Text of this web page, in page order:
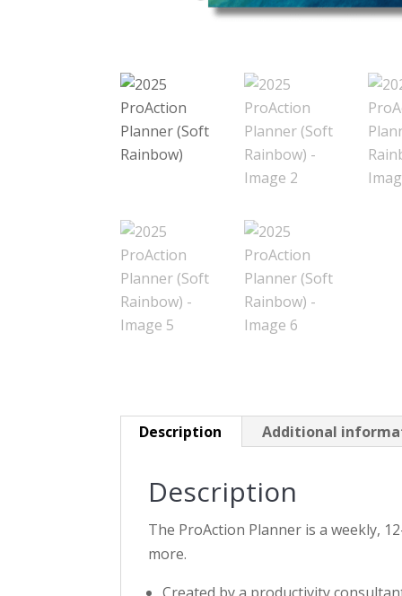
Description Additional
Description
The ProAction Planner is a weekly,
more.